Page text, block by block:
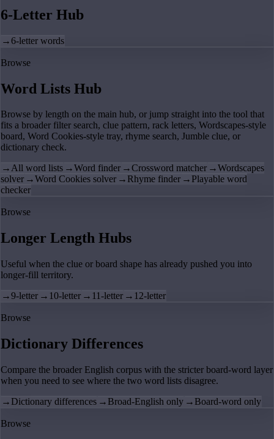
6-Letter Hub
→6-letter words
Browse
Word Lists Hub
Browse by length on the main hub, or jump straight into the tool that
fits a broader filter search, clue pattern, rack letters, Wordscapes-style
board, Word Cookies-style tray, rhyme search, Jumble clue, or
dictionary check.
→All word lists →Word finder →Crossword matcher →Wordscapes
solver →Word Cookies solver → Rhyme finder → Playable word
checker
Browse
Longer Length Hubs
Useful when the clue or board shape has already pushed you into
longer-fill territory.
→9-letter → 10-letter → 11-letter → 12-letter
Browse
Dictionary Differences
Compare the broader English corpus with the stricter board-word layer
when you need to see where the two word lists disagree.
→ Dictionary differences → Broad-English only → Board-word only
Browse